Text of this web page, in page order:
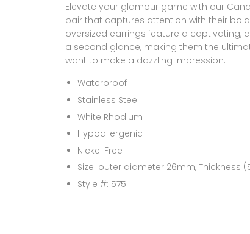
Elevate your glamour game with our
pair that captures attention with their
oversized earrings feature a
a second glance, making them the
want to make a dazzling impression.
Waterproof
Stainless Steel
White Rhodium
Hypoallergenic
Nickel Free
Size: outer diameter 26mm, Thickness
Style #: 575